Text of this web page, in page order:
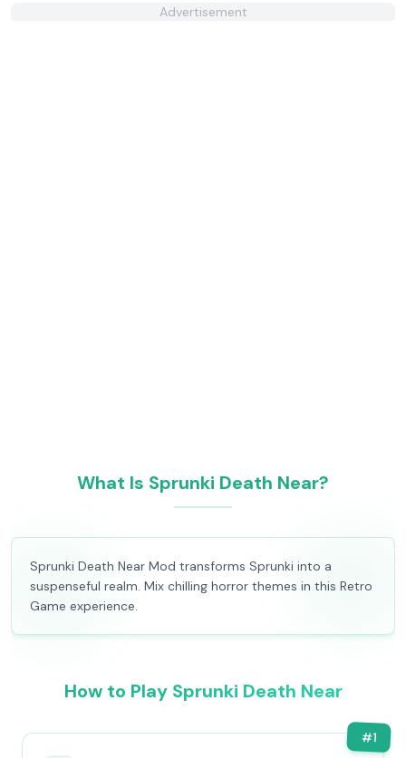
Advertisement
What Is Sprunki Death Near?
Sprunki Death Near Mod transforms Sprunki into a
suspenseful realm. Mix chilling horror themes in this Retro
Game experience.
How to Play Sprunki Death Near
#1